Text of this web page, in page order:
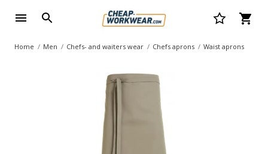
Home Men Chefs- and waiters wear Chefs aprons Waist aprons